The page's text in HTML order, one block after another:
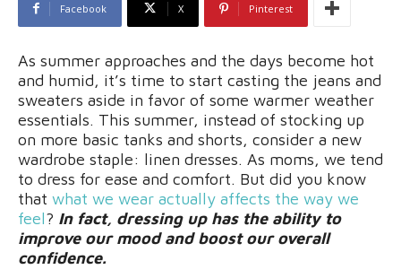
Facebook X Pinterest
As summer approaches and the days become hot
and humid, it’s time to start casting the jeans and
sweaters aside in favor of some warmer weather
essentials. This summer, instead of stocking up
on more basic tanks and shorts, consider a new
wardrobe staple: linen dresses. As moms, we tend
to dress for ease and comfort. But did you know
that what we wear actually affects the way we
feel? In fact, dressing up has the ability to
improve our mood and boost our overall
confidence.